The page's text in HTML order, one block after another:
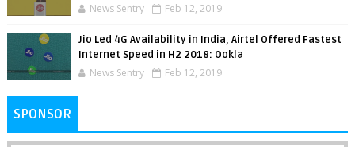
News Sentry Feb 12, 2019
Jio Led 4G Availability in India, Airtel Offered Fastest
Internet Speed in H2 2018: Ookla
News Sentry Feb 12, 2019
SPONSOR